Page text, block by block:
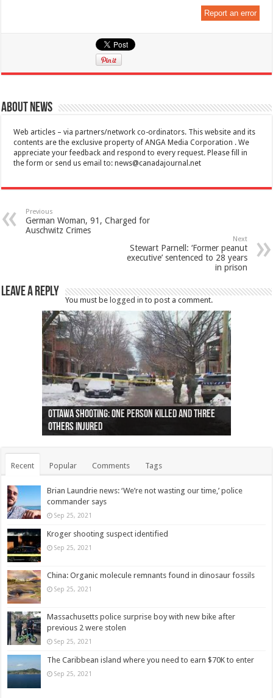
Report an error
About News
Web articles – via partners/network co-ordinators. This website and its
contents are the exclusive property of ANGA Media Corporation . We
appreciate your feedback and respond to every request. Please fill in
the form or send us email to:news@canadajournal.net
Previous
German Woman, 91, Charged for
Auschwitz Crimes
Next
Stewart Parnell: ‘Former peanut
executive’ sentenced to 28 years
in prison
Leave a Reply
You must be logged in to post a comment.
Ottawa shooting: One person killed and three
others injured
44 arrests made near Quebec City nationalist
protests
Police: Man dead in Hamilton after trench
collapses on him
Moose on the loose near Buttonville airport
(Photo)
Justin Trudeau apologises for abuse of
indigenous people
Police: Body found in Oshawa harbour identified
as missing woman
Cape George man dies in boating accident,
autopsy to be conducted
Remains at Silver Creek farm those of missing
Vernon woman Traci Genereaux
Two dead after police-involved shooting at
Ontairo hospital
B.C. Family bitten by bed bugs on British Airways
flight (Photo)
Recent Popular Comments Tags
Brian Laundrie news: ‘We’re not wasting our time,’ police
commander says
Sep 25, 2021
Kroger shooting suspect identified
Sep 25, 2021
China: Organic molecule remnants found in dinosaur fossils
Sep 25, 2021
Massachusetts police surprise boy with new bike after
previous 2 were stolen
Sep 25, 2021
The Caribbean island where you need to earn $70K to enter
Sep 25, 2021